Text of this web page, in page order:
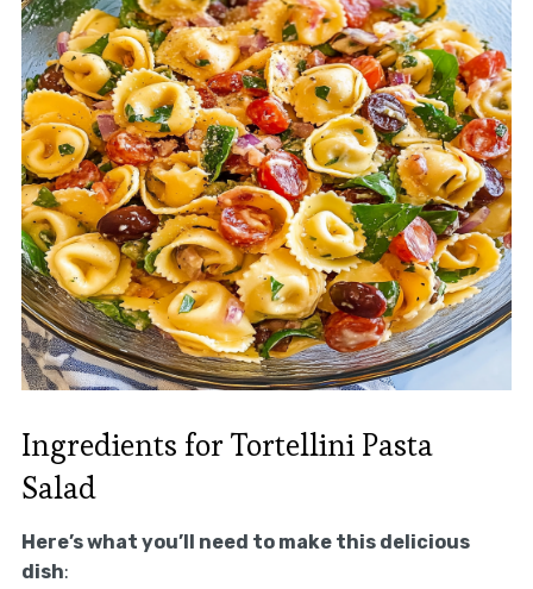
Ingredients for Tortellini Pasta
Salad
Here’s what you’ll need to make this delicious
dish: